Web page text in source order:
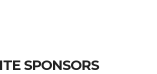
SPONSORS